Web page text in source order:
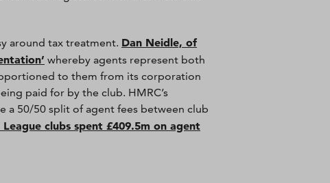
around tax treatment. Dan Neidle, of
whereby agents represent both
to them from its corporation
paid for by the club. HMRC’s
a 50/50 split of agent fees between club
League clubs spent £409.5m on agent